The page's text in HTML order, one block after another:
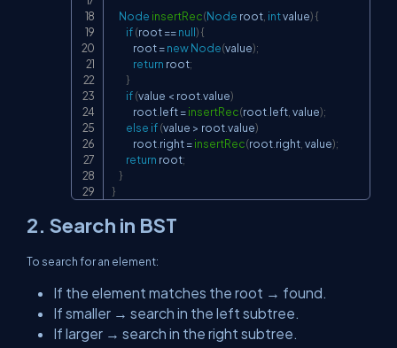
Node insertRec(Node root int value){
if(root ==null){
            root
=newNode(value);
return root;
}
if(value < rootvalue)
            root
left =insertRec(root left value);
else if(value > rootvalue)
            root
right =insertRec(root right value);
return root;
}
}
2. Search in BST
To search for an element:
If the element matches the root → found.
If smaller → search in the left subtree.
If larger → search in the right subtree.